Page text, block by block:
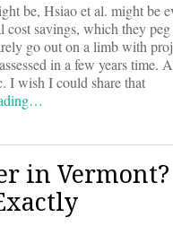
be, Hsiao et al. might be
cost savings, which they
go out on a limb with
in a few years time.
I wish I could share that
in Vermont?